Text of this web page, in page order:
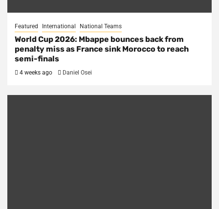
Featured International National Teams
World Cup 2026: Mbappe bounces back from
penalty miss as France sink Morocco to reach
semi-finals
4 weeks ago Daniel Osei